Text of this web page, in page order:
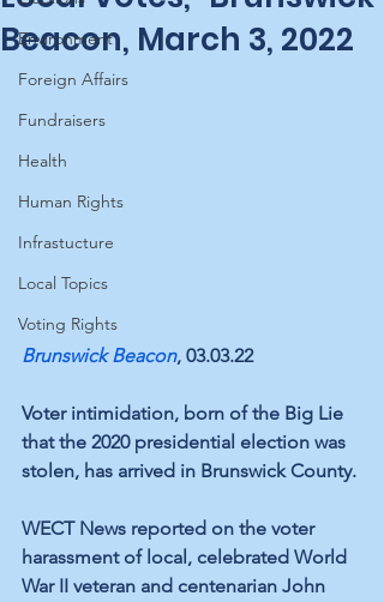
Environment
Foreign Affairs
Fundraisers
Health
Human Rights
Infrastucture
Local Topics
Voting Rights
Beacon, March 3, 2022
Brunswick Beacon, 03.03.22
Voter intimidation, born of the Big Lie
that the 2020 presidential election was
stolen, has arrived in Brunswick County.
WECT News reported on the voter
harassment of local, celebrated World
War II veteran and centenarian John